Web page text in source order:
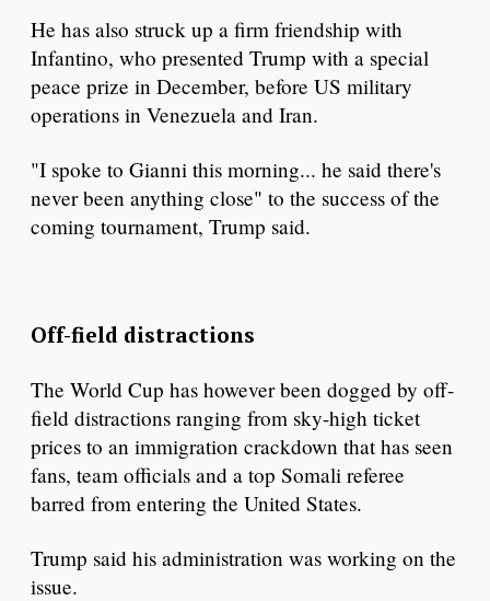
He has also struck up a firm friendship with
Infantino, who presented Trump with a special
peace prize in December, before US military
operations in Venezuela and Iran.
"I spoke to Gianni this morning... he said there's
never been anything close" to the success of the
coming tournament, Trump said.
Off-field distractions
The World Cup has however been dogged by off-
field distractions ranging from sky-high ticket
prices to an immigration crackdown that has seen
fans, team officials and a top Somali referee
barred from entering the United States.
Trump said his administration was working on the
issue.